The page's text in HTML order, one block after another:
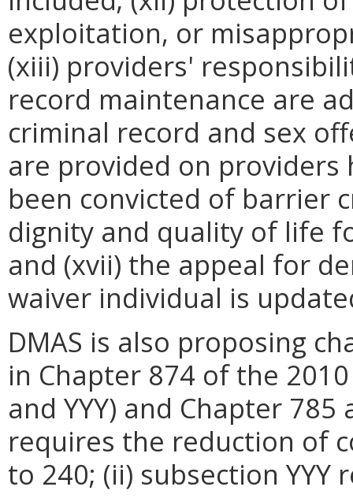
exploitation, or
(xiii) providers'
record maintenance are
criminal record and sex
are provided on
been convicted of barrier
dignity and quality of life
and (xvii) the appeal for
waiver individual is
DMAS is also proposing
in Chapter 874 of the
and YYY) and Chapter
requires the reduction of
to 240; (ii) subsection